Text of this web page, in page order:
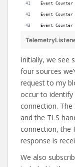
Event Counter
Event
Event Counter
Initially, we see
four sources
request to my
occur to
connection.
and the TLS
connection, the
response is
We also